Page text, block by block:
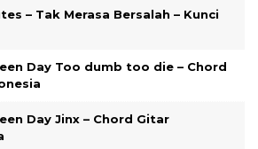
– Tak Merasa Bersalah – Kunci
Day Too dumb too die – Chord
Day Jinx – Chord Gitar